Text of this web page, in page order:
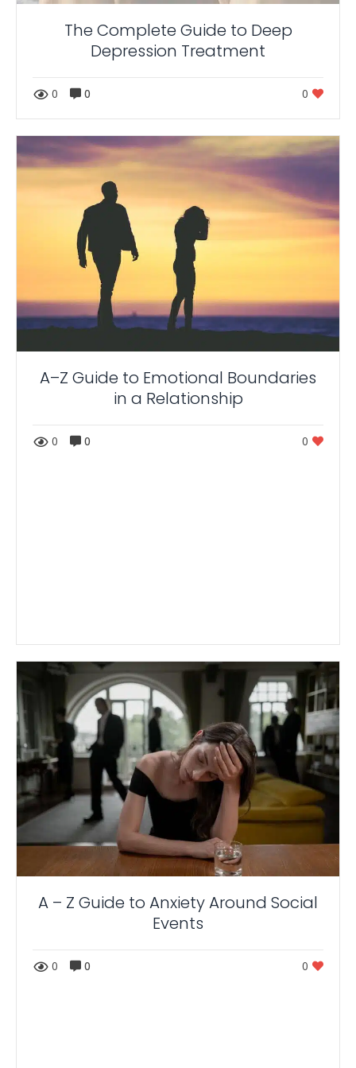
The Complete Guide to Deep
Depression Treatment
0 0 0
A–Z Guide to Emotional Boundaries
in a Relationship
0 0 0
A – Z Guide to Anxiety Around Social
Events
0 0 0